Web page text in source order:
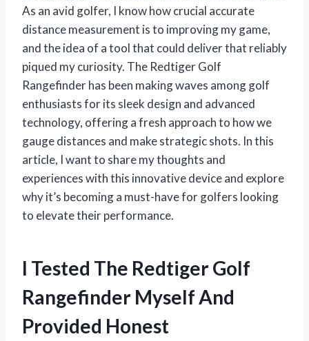
As an avid golfer, I know how crucial accurate
distance measurement is to improving my game,
and the idea of a tool that could deliver that reliably
piqued my curiosity. The Redtiger Golf
Rangefinder has been making waves among golf
enthusiasts for its sleek design and advanced
technology, offering a fresh approach to how we
gauge distances and make strategic shots. In this
article, I want to share my thoughts and
experiences with this innovative device and explore
why it’s becoming a must-have for golfers looking
to elevate their performance.
I Tested The Redtiger Golf
Rangefinder Myself And
Provided Honest